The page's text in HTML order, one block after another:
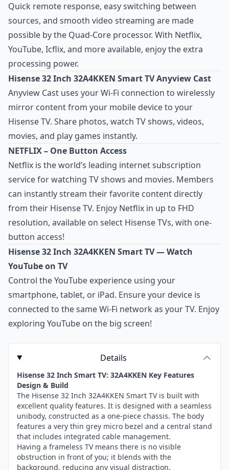
Quick remote response, easy switching between
sources, and smooth video streaming are made
possible by the Quad-Core processor. With Netflix,
YouTube, Icflix, and more available, enjoy the extra
processing power.
Hisense 32 Inch 32A4KKEN Smart TV Anyview Cast
Anyview Cast uses your Wi-Fi connection to wirelessly
mirror content from your mobile device to your
Hisense TV. Share photos, watch TV shows, videos,
movies, and play games instantly.
NETFLIX – One Button Access
Netflix is the world’s leading internet subscription
service for watching TV shows and movies. Members
can instantly stream their favorite content directly
from their Hisense TV. Enjoy Netflix in up to FHD
resolution, available on select Hisense TVs, with one-
button access!
Hisense 32 Inch 32A4KKEN Smart TV — Watch
YouTube on TV
Control the YouTube experience using your
smartphone, tablet, or iPad. Ensure your device is
connected to the same Wi-Fi network as your TV. Enjoy
exploring YouTube on the big screen!
Details
Hisense 32 Inch Smart TV: 32A4KKEN Key Features
Design & Build
The Hisense 32 Inch 32A4KKEN Smart TV is built with
excellent quality features. It is designed with a seamless
unibody, constructed as a one-piece chassis. The body
features a very thin grey micro bezel and a central stand
that includes integrated cable management.
Having a frameless TV means there is no visible
obstruction in front of you; it blends with the
background, reducing any visual distraction.